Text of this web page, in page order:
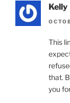
Kelly
This
that.
you